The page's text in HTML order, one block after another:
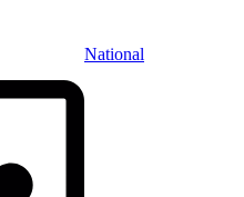
National